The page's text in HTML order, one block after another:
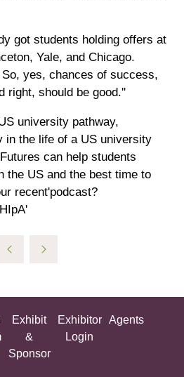
got students holding offers at
Yale, and Chicago.
yes, chances of success,
right, should be good.''
university pathway,
in the life of a US university
can help students
the US and the best time to
recent'podcast?
Exhibit
&
Sponsor
Exhibitor
Login
Agents